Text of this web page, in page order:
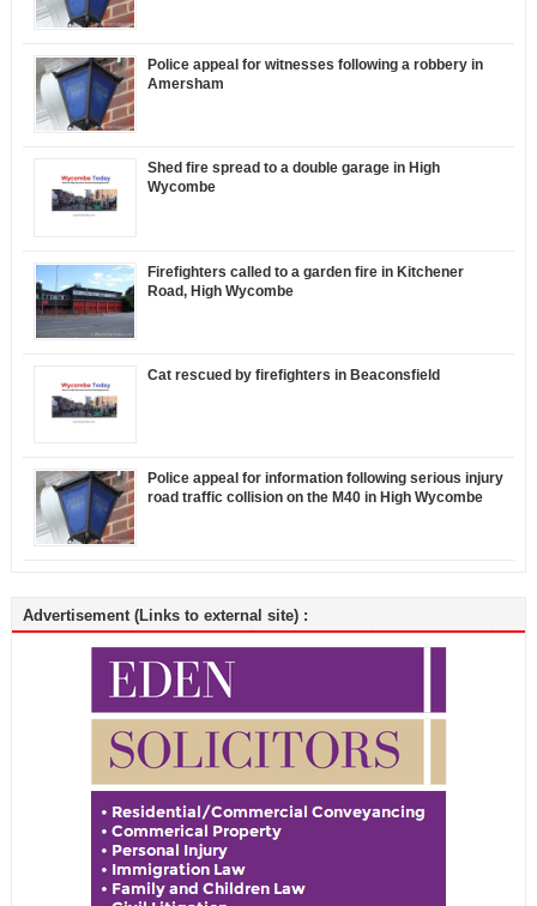
Police appeal for witnesses following a robbery in
Amersham
Shed fire spread to a double garage in High
Wycombe
Firefighters called to a garden fire in Kitchener
Road, High Wycombe
Cat rescued by firefighters in Beaconsfield
Police appeal for information following serious injury
road traffic collision on the M40 in High Wycombe
Advertisement (Links to external site) :